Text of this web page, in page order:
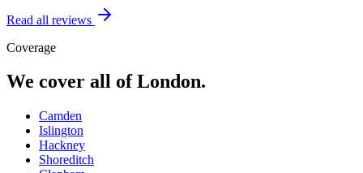
Read all reviews
Coverage
We cover all of London.
Camden
Islington
Hackney
Shoreditch